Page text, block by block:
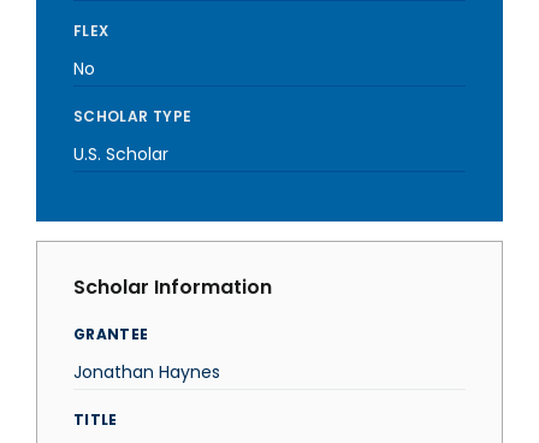
FLEX
No
SCHOLAR TYPE
U.S. Scholar
Scholar Information
GRANTEE
Jonathan Haynes
TITLE